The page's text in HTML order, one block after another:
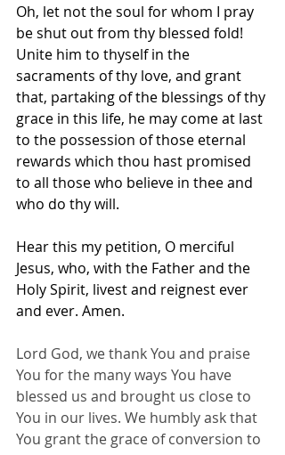
Oh, let not the soul for whom I pray
be shut out from thy blessed fold!
Unite him to thyself in the
sacraments of thy love, and grant
that, partaking of the blessings of thy
grace in this life, he may come at last
to the possession of those eternal
rewards which thou hast promised
to all those who believe in thee and
who do thy will.
Hear this my petition, O merciful
Jesus, who, with the Father and the
Holy Spirit, livest and reignest ever
and ever. Amen.
Lord God, we thank You and praise
You for the many ways You have
blessed us and brought us close to
You in our lives. We humbly ask that
You grant the grace of conversion to